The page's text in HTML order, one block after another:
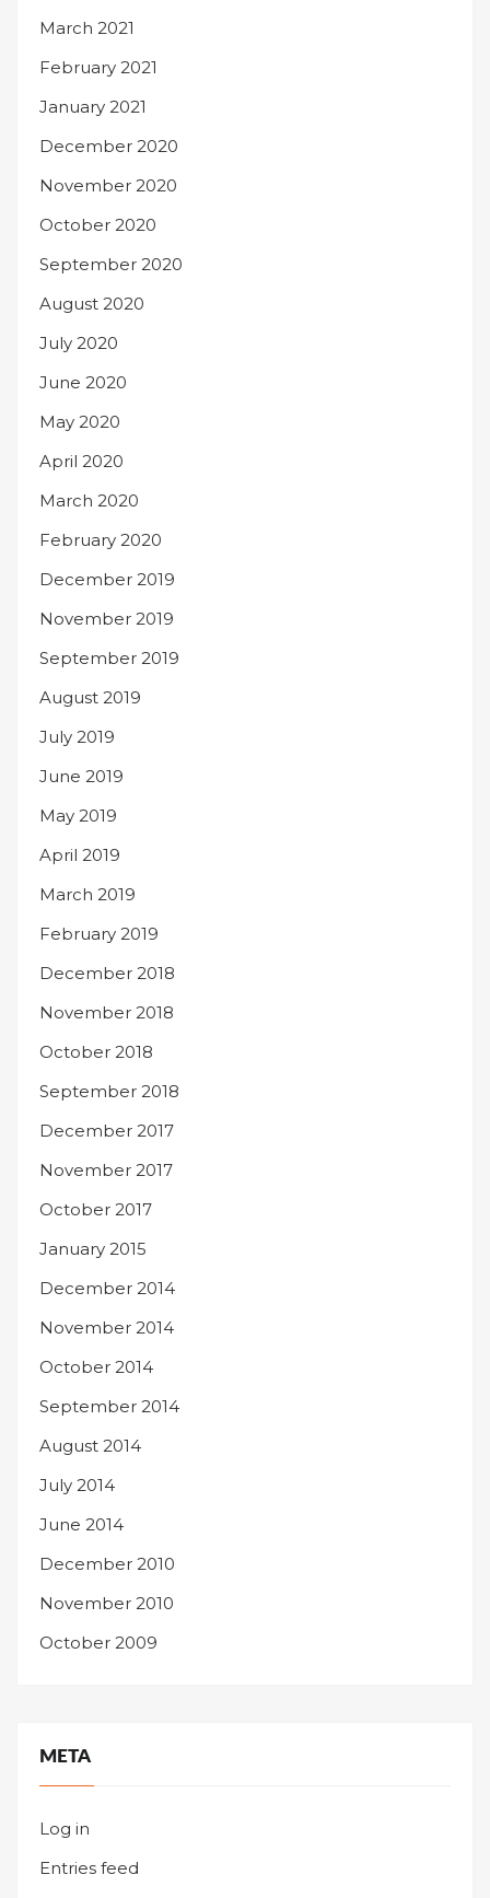
March 2021
February 2021
January 2021
December 2020
November 2020
October 2020
September 2020
August 2020
July 2020
June 2020
May 2020
April 2020
March 2020
February 2020
December 2019
November 2019
September 2019
August 2019
July 2019
June 2019
May 2019
April 2019
March 2019
February 2019
December 2018
November 2018
October 2018
September 2018
December 2017
November 2017
October 2017
January 2015
December 2014
November 2014
October 2014
September 2014
August 2014
July 2014
June 2014
December 2010
November 2010
October 2009
META
Log in
Entries feed